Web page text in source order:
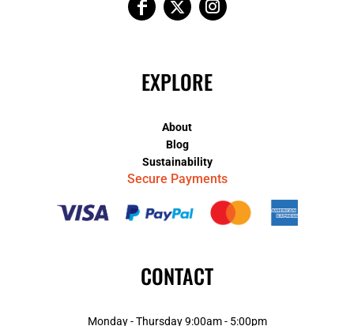
EXPLORE
About
Blog
Sustainability
Secure Payments
CONTACT
Monday - Thursday 9:00am - 5:00pm